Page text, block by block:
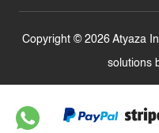
Copyright © 2026 Atyaza
solutions